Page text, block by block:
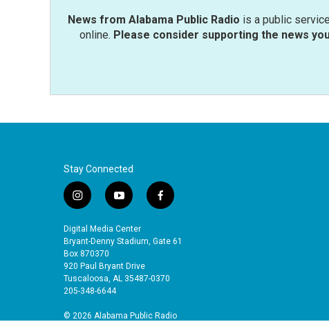
News from Alabama Public Radio is a public
online. Please consider supporting the news
Stay Connected
i
s
t
a
g
r
a
m
y
u
t
b
e
f
e
o
Digital Media Center
Bryant-Denny Stadium, Gate 61
Box 870370
920 Paul Bryant Drive
Tuscaloosa, AL 35487-0370
205-348-6644
© 2026 Alabama Public Radio